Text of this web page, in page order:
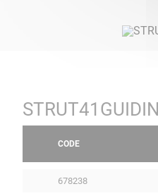
CODE
678238